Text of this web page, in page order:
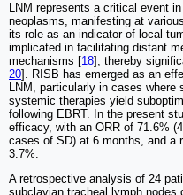
LNM represents a critical event
neoplasms, manifesting at
its role as an indicator of local
implicated in facilitating distant
mechanisms [18], thereby
20]. RISB has emerged as an
LNM, particularly in cases where
systemic therapies yield
following EBRT. In the present
efficacy, with an ORR of 71.6%
cases of SD) at 6 months, and a
3.7%.
A retrospective analysis of 24
subclavian tracheal lymph nodes